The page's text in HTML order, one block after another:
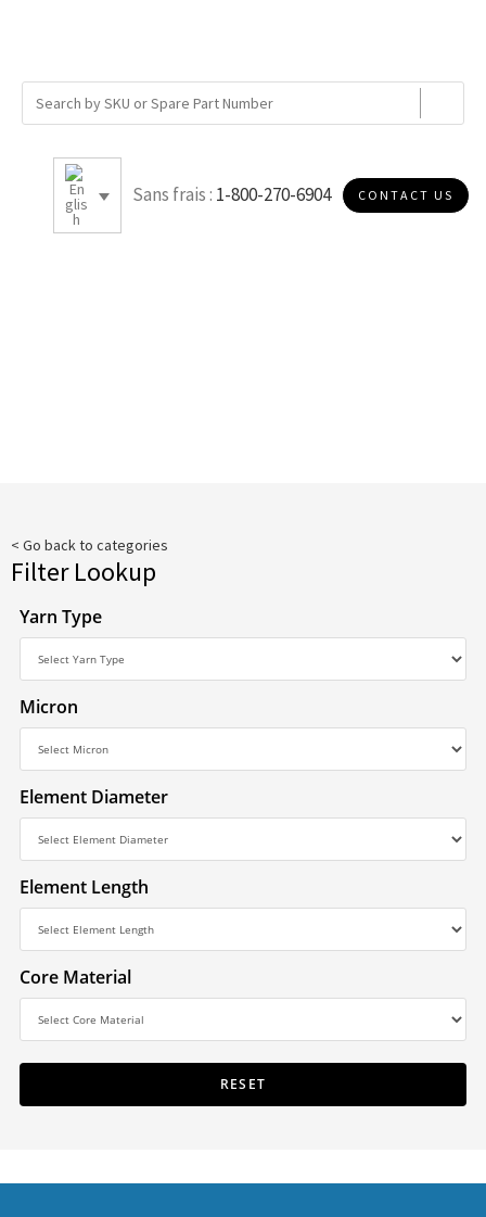
Sans frais : 1-800-270-6904 CONTACT US
< Go back to categories
Filter Lookup
Yarn Type
Micron
Element Diameter
Element Length
Core Material